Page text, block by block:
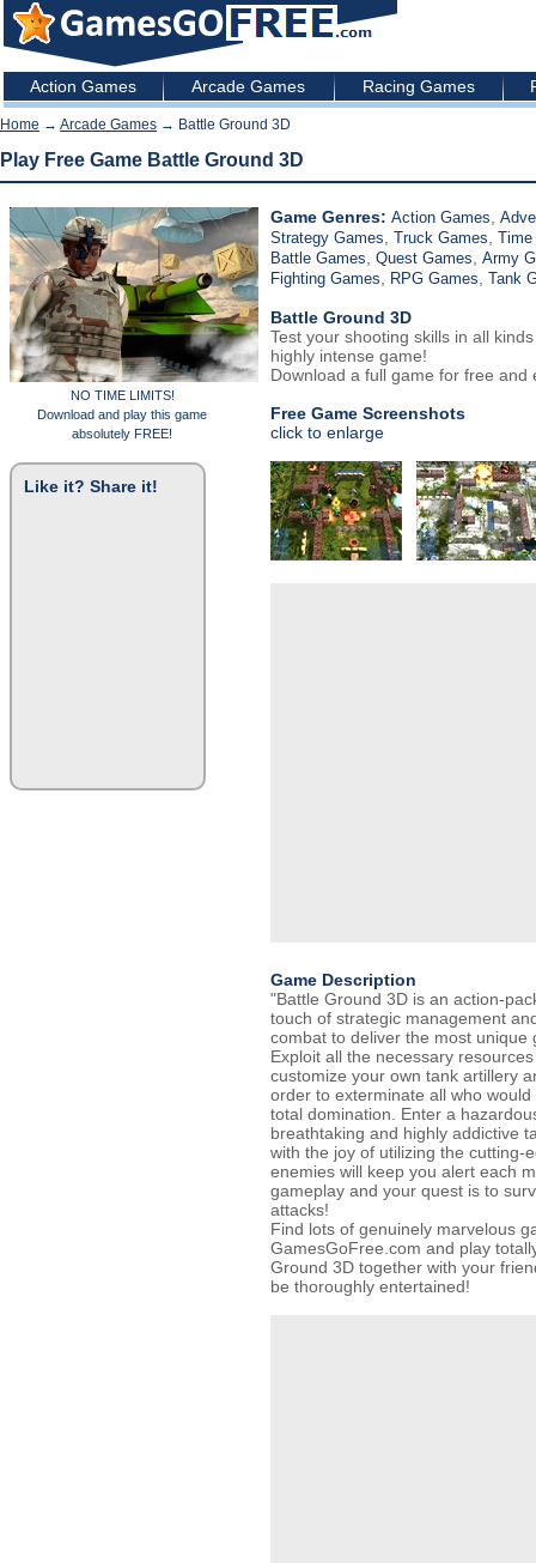
Action Games Arcade Games Racing Games
Home → Arcade Games → Battle Ground 3D
Play Free Game Battle Ground 3D
NO TIME LIMITS!
Download and play this game
absolutely FREE!
Like it? Share it!
Game Genres: Action Games
Strategy Games Truck Games Time
Battle Games Quest Games Army
Fighting Games
RPG Games Tank
Battle Ground 3D
Test your shooting skills in all
highly intense game!
Download a full game for free and
Free Game Screenshots
click to enlarge
Game Description
"Battle Ground 3D is an action-
touch of strategic management
combat to deliver the most unique
Exploit all the necessary
customize your own tank artillery
order to exterminate all who
total domination. Enter a
breathtaking and highly addictive
with the joy of utilizing the cutting-
enemies will keep you alert each
gameplay and your quest is to
attacks!
Find lots of genuinely marvelous
GamesGoFree.com and play
Ground 3D together with your
be thoroughly entertained!